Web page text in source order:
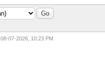
08-07-2026, 10:23 PM